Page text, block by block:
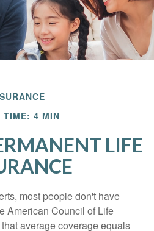
TIME: 4 MIN
LIFE
most people don't have
American Council of Life
average coverage equals